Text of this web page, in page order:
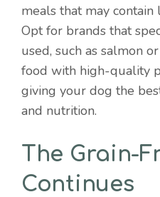
meals that may
Opt for brands that
used, such as salmon
food with high-quality
giving your dog the
and nutrition.
The Grain-
Continues